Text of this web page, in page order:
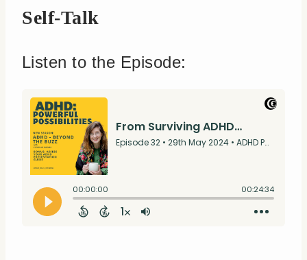
Self-Talk
Listen to the Episode: